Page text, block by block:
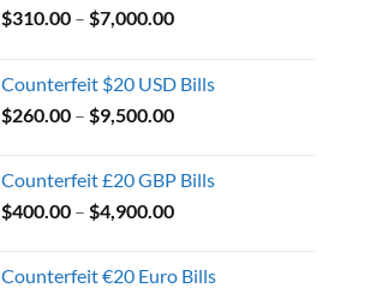
$310.00– $7,000.00
Counterfeit $20 USD Bills
$260.00– $9,500.00
Counterfeit £20 GBP Bills
$400.00– $4,900.00
Counterfeit €20 Euro Bills